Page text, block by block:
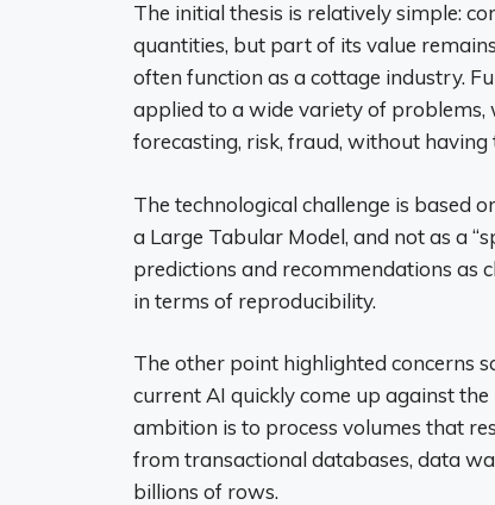
The initial thesis is relatively simple:
quantities, but part of its value
often function as a cottage industry.
applied to a wide variety of problems,
forecasting, risk, fraud, without
The technological challenge is based
a Large Tabular Model, and not as a
predictions and recommendations as
in terms of reproducibility.
The other point highlighted concerns
current AI quickly come up against
ambition is to process volumes that
from transactional databases, data
billions of rows.